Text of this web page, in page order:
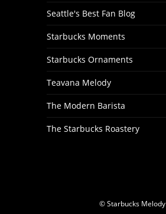
Seattle's Best Fan Blog
Starbucks Moments
Starbucks Ornaments
Teavana Melody
The Modern Barista
The Starbucks Roastery
© Starbucks Melody